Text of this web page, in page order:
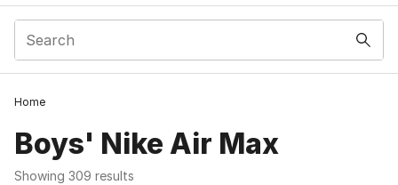
Home
Boys' Nike Air Max
Showing 309 results